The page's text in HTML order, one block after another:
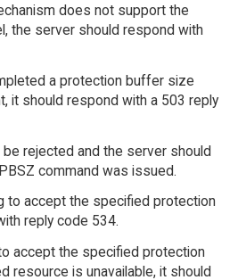
does not support the
the server should respond with
a protection buffer size
it should respond with a 503 reply
be rejected and the server should
command was issued.
to accept the specified protection
reply code 534.
accept the specified protection
resource is unavailable, it should